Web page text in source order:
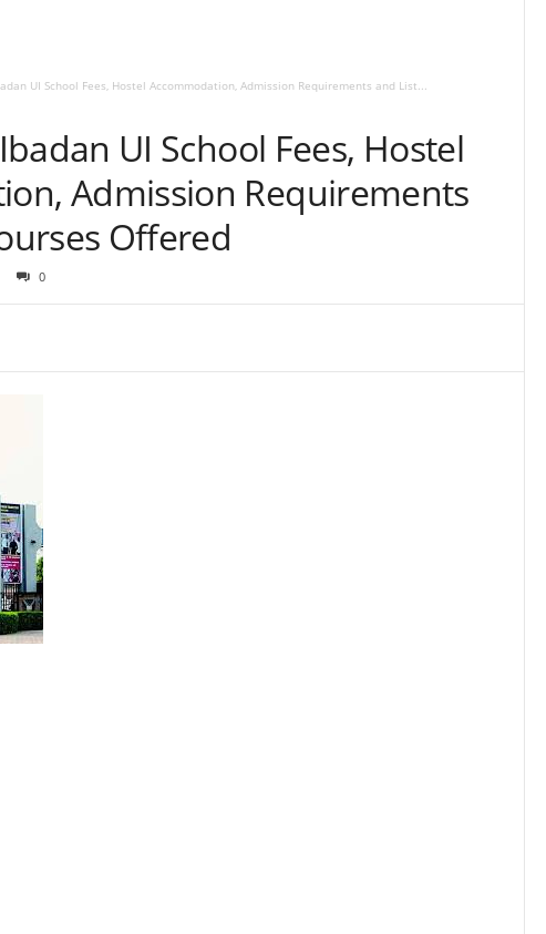
UI School Fees, Hostel Accommodation, Admission Requirements and List...
UI School Fees, Hostel
Admission Requirements
Offered
0